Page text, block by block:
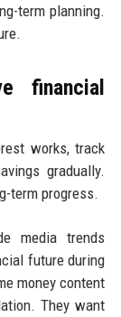
term planning.
financial
works, track
gradually.
term progress.
media trends
future during
money content
They want